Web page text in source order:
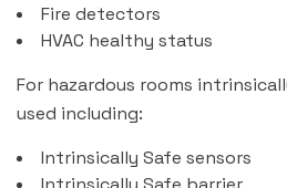
Fire detectors
HVAC healthy status
For hazardous rooms
used including:
Intrinsically Safe sensors